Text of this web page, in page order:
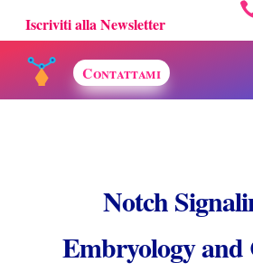
Contattami
Iscriviti alla Newsletter
Notch
Embryology and